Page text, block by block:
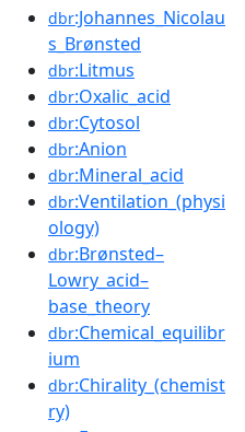
dbr:Johannes_Nicolau
s_Brønsted
dbr:Litmus
dbr:Oxalic_acid
dbr:Cytosol
dbr:Anion
dbr:Mineral_acid
dbr:Ventilation_(physi
ology)
dbr:Brønsted–
Lowry_acid–
base_theory
dbr:Chemical_equilibr
ium
dbr:Chirality_(chemist
ry)